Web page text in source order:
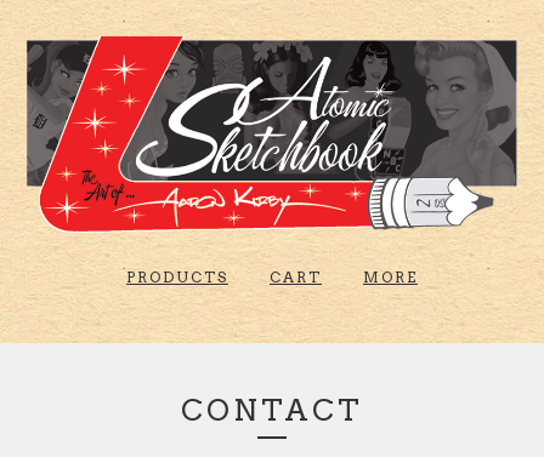
PRODUCTS CART MORE
CONTACT